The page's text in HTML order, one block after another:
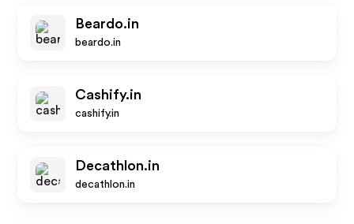
Beardo.in
beardo.in
Cashify.in
cashify.in
Decathlon.in
decathlon.in